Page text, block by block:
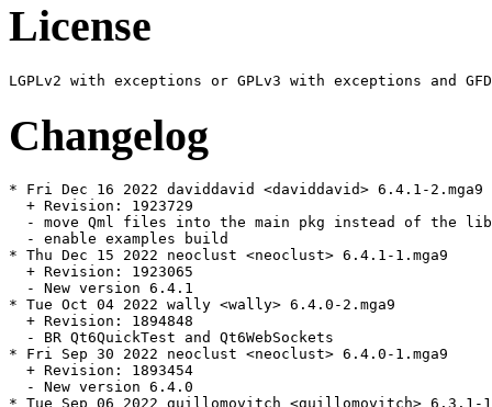
License
Changelog
* Fri Dec 16 2022 daviddavid <daviddavid> 6.4.1-2.mga9
  + Revision: 1923729
- move Qml files into the main pkg instead of the
  - enable examples build
* Thu Dec 15 2022 neoclust <neoclust> 6.4.1-1.mga9
  + Revision: 1923065
  - New version 6.4.1
* Tue Oct 04 2022 wally <wally> 6.4.0-2.mga9
  + Revision: 1894848
  - BR Qt6QuickTest and Qt6WebSockets
* Fri Sep 30 2022 neoclust <neoclust> 6.4.0-1.mga9
  + Revision: 1893454
  - New version 6.4.0
* Tue Sep 06 2022 guillomovitch <guillomovitch> 6.3.1-